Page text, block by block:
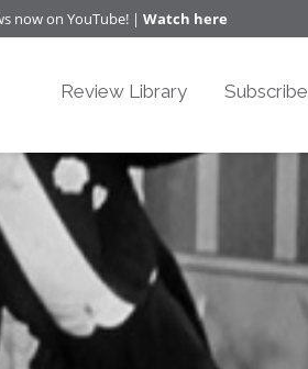
now on YouTube! | Watch here
Review Library Subscribe